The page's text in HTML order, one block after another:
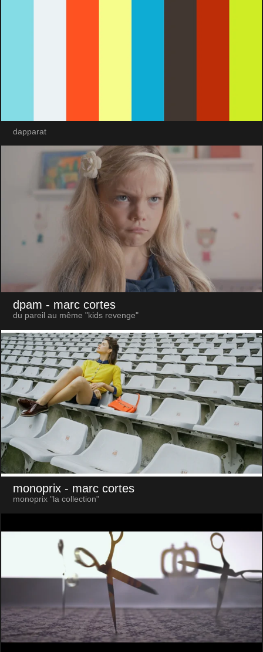
dapparat
dpam - marc cortes
du pareil au même "kids revenge"
monoprix - marc cortes
monoprix "la collection"